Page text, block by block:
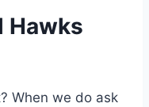
Hawks
When we do ask